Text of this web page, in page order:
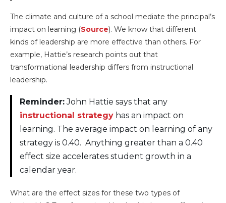
The climate and culture of a school mediate the principal’s
impact on learning (Source). We know that different
kinds of leadership are more effective than others. For
example, Hattie’s research points out that
transformational leadership differs from instructional
leadership.
Reminder:John Hattie says that any
instructional strategy has an impact on
learning. The average impact on learning of any
strategy is 0.40. Anything greater than a 0.40
effect size accelerates student growth in a
calendar year.
What are the effect sizes for these two types of